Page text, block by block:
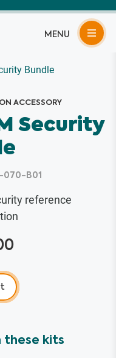
ACCESSORY
Security
070-B01
reference
kits